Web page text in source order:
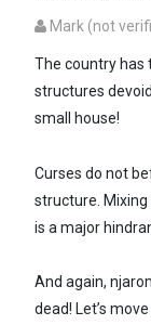
Mark (not
The country has
structures
small house!
Curses do not
structure.
is a major
And again,
dead! Let’s